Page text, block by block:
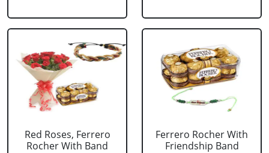
Red Roses, Ferrero
Rocher With Band
Ferrero Rocher With
Friendship Band